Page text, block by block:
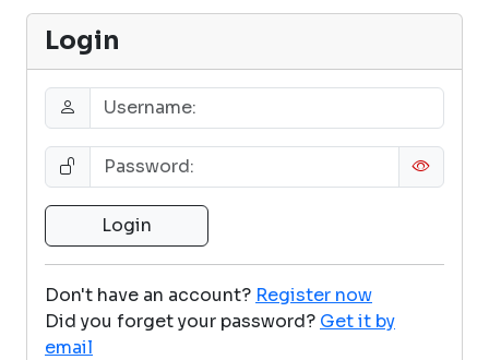
Login
Don't have an account? Register now
Did you forget your password? Get it by
email